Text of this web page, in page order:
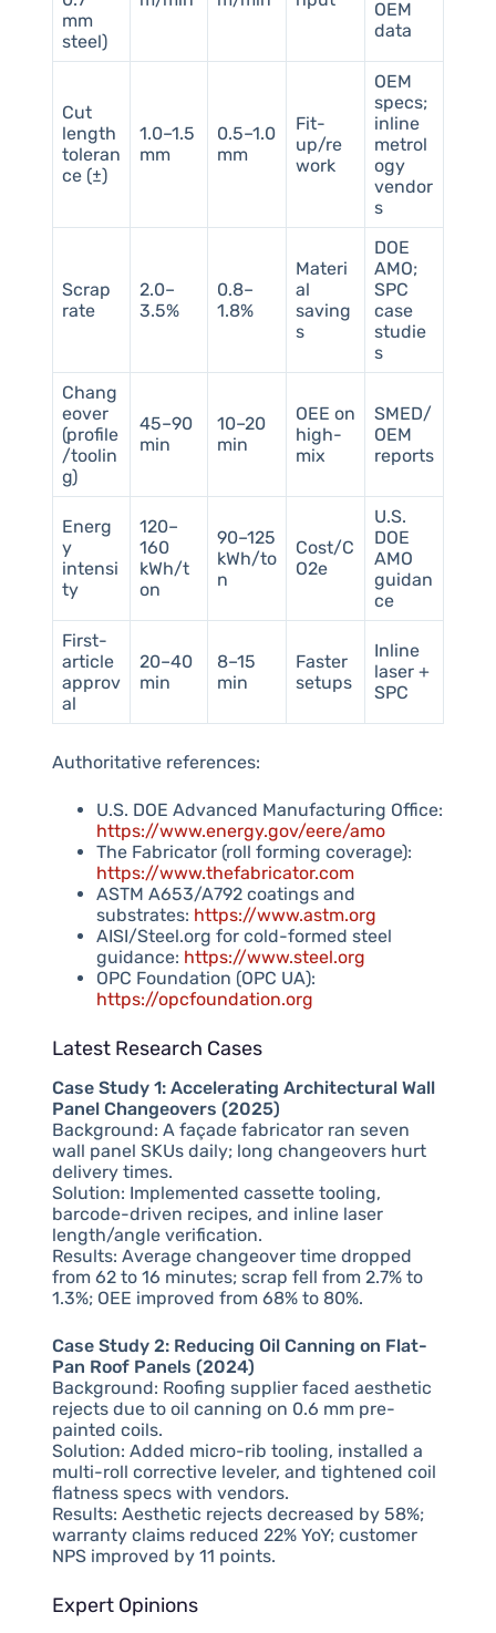
mm
steel)
OEM
data
Cut
length
toleran
ce (±)
1.0–1.5
mm
0.5–1.0
mm
Fit-
up/re
work
OEM
specs;
inline
metrol
ogy
vendor
s
Scrap
rate
2.0–
3.5%
0.8–
1.8%
Materi
al
saving
s
DOE
AMO;
SPC
case
studie
s
Chang
eover
(profile
/toolin
g)
45–90
min
10–20
min
OEE on
high-
mix
SMED/
OEM
reports
Energ
y
intensi
ty
120–
160
kWh/t
on
90–125
kWh/to
n
Cost/C
O2e
U.S.
DOE
AMO
guidan
ce
First-
article
approv
al
20–40
min
8–15
min
Faster
setups
Inline
laser +
SPC
Authoritative references:
U.S. DOE Advanced Manufacturing Office:
https://www.energy.gov/eere/amo
The Fabricator (roll forming coverage):
https://www.thefabricator.com
ASTM A653/A792 coatings and
substrates: https://www.astm.org
AISI/Steel.org for cold-formed steel
guidance: https://www.steel.org
OPC Foundation (OPC UA):
https://opcfoundation.org
Latest Research Cases
Case Study 1: Accelerating Architectural Wall
Panel Changeovers (2025)
Background: A façade fabricator ran seven
wall panel SKUs daily; long changeovers hurt
delivery times.
Solution: Implemented cassette tooling,
barcode-driven recipes, and inline laser
length/angle verification.
Results: Average changeover time dropped
from 62 to 16 minutes; scrap fell from 2.7% to
1.3%; OEE improved from 68% to 80%.
Case Study 2: Reducing Oil Canning on Flat-
Pan Roof Panels (2024)
Background: Roofing supplier faced aesthetic
rejects due to oil canning on 0.6 mm pre-
painted coils.
Solution: Added micro-rib tooling, installed a
multi-roll corrective leveler, and tightened coil
flatness specs with vendors.
Results: Aesthetic rejects decreased by 58%;
warranty claims reduced 22% YoY; customer
NPS improved by 11 points.
Expert Opinions